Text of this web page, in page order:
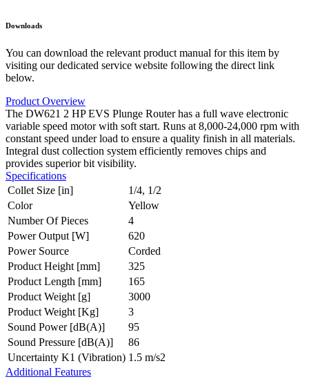
Downloads
You can download the relevant product manual for this item by
visiting our dedicated service website following the direct link
below.
Product Overview
The DW621 2 HP EVS Plunge Router has a full wave electronic
variable speed motor with soft start. Runs at 8,000-24,000 rpm with
constant speed under load to ensure a quality finish in all materials.
Integral dust collection system efficiently removes chips and
provides superior bit visibility.
Specifications
Collet Size [in]
1/4, 1/2
Color
Yellow
Number Of Pieces
4
Power Output [W]
620
Power Source
Corded
Product Height [mm]
325
Product Length [mm]
165
Product Weight [g]
3000
Product Weight [Kg]
3
Sound Power [dB(A)]
95
Sound Pressure [dB(A)]
86
Uncertainty K1 (Vibration) 1.5 m/s2
Additional Features